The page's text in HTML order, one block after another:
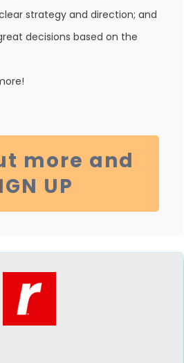
strategy and direction; and
decisions based on the
more and
UP